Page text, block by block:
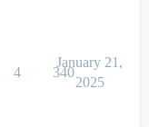
4 340
January 21,
2025